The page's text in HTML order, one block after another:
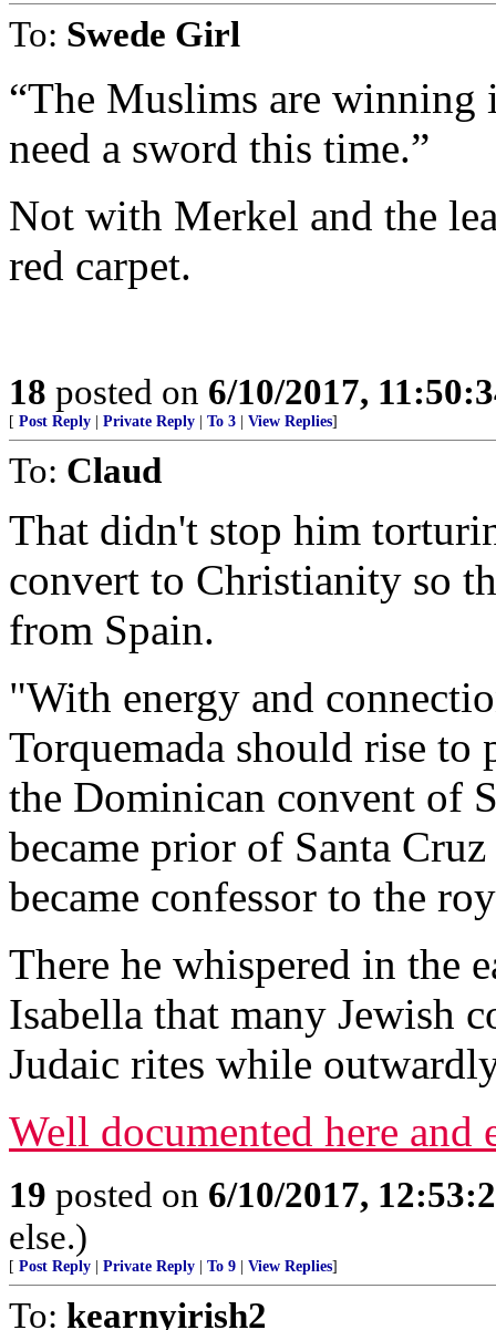
To: Swede Girl
“The Muslims are winning
need a sword this time.”
Not with Merkel and the
red carpet.
18 posted on 6/10/2017,
[ Post Reply Private Reply To 3 View Replies]
To: Claud
That didn't stop him
convert to Christianity so
from Spain.
"With energy and
Torquemada should rise
the Dominican convent of
became prior of Santa
became confessor to the
There he whispered in the
Isabella that many Jewish
Judaic rites while
Well documented here and
19 posted on 6/10/2017,
else.)
[ Post Reply Private Reply To 9 View Replies]
To: kearnyirish2